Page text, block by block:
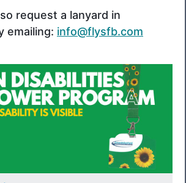
request a lanyard in
emailing: info@flysfb.com